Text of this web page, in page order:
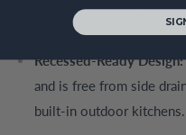
lid or a panoramic Glass
control.
Recessed-Ready Design:
and is free from side
built-in outdoor kitchens.